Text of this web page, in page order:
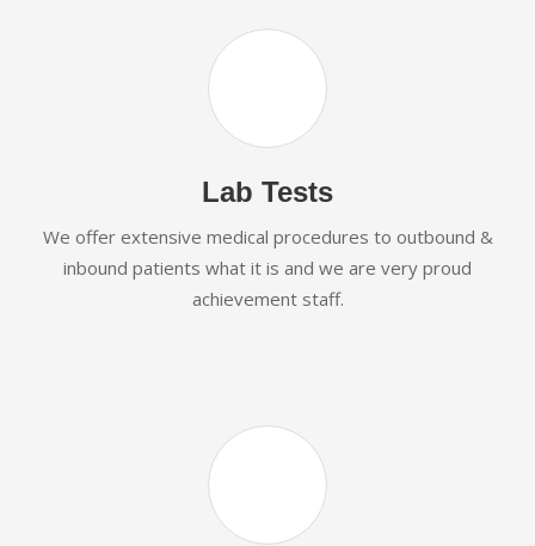
Lab Tests
We offer extensive medical procedures to outbound &
inbound patients what it is and we are very proud
achievement staff.